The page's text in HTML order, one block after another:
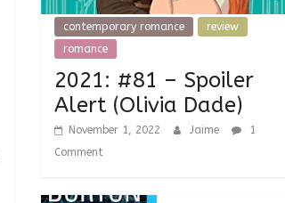
contemporary romance
review
romance
2021: #81 – Spoiler
Alert (Olivia Dade)
November 1, 2022 Jaime
1
Comment